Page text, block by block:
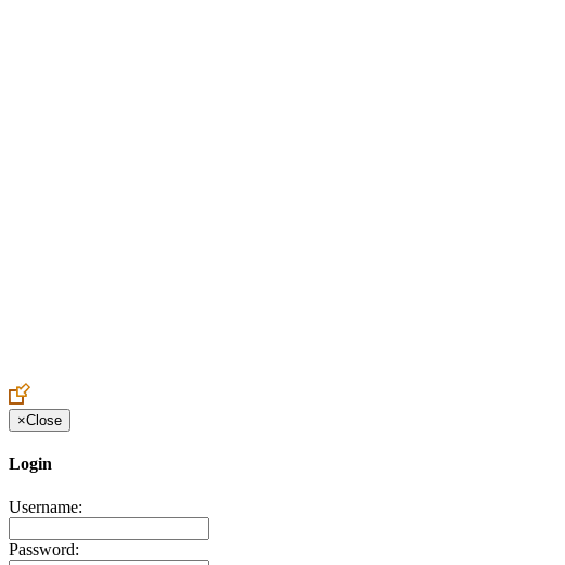
×Close
Login
Username:
Password: